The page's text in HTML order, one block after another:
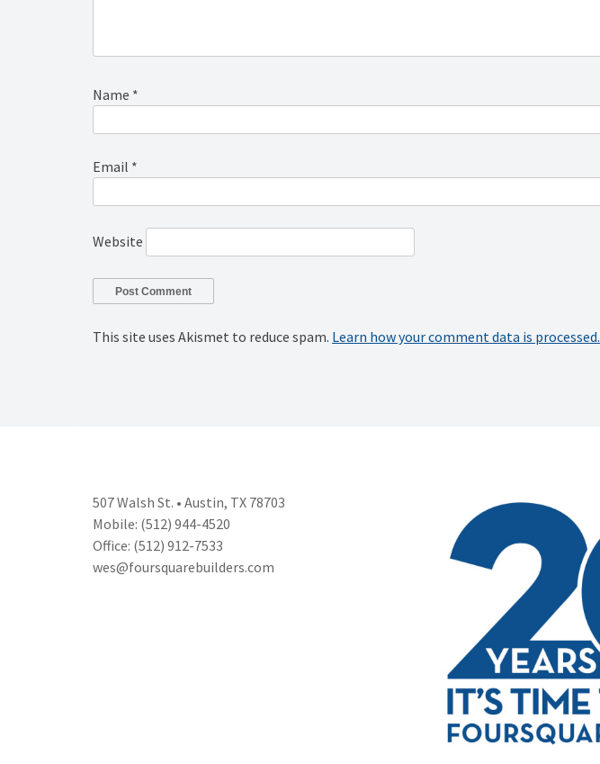
Name *
Email *
Website
This site uses Akismet to reduce spam. Learn how your comment data is processed.
507 Walsh St. • Austin, TX 78703
Mobile: (512) 944-4520
Office: (512) 912-7533
wes@foursquarebuilders.com